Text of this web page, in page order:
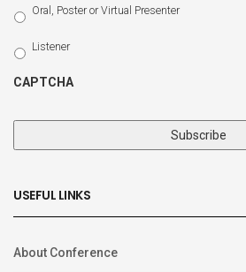
Select
Participation
Type
Oral, Poster or Virtual Presenter
Listener
CAPTCHA
USEFUL LINKS
About Conference